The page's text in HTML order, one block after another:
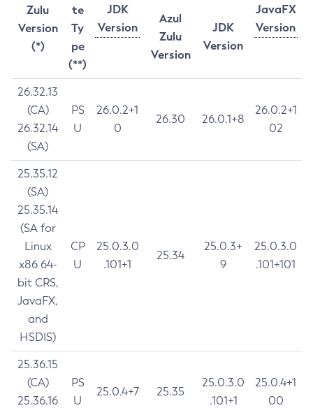
Zulu
Version
(*)
te
Ty
pe
(**)
JDK
Version
JavaFX
Version
Azul
Zulu
Version
JDK
Version
26.32.13
(CA)
26.32.14
(SA)
PS
U
26.0.2+1
0
26.30 26.0.1+8
26.0.2+1
02
25.35.12
(SA)
25.35.14
(SA for
Linux
x86 64-
bit CRS,
JavaFX,
and
HSDIS)
CP
U
25.0.3.0
.101+1
25.34
25.0.3+
9
25.0.3.0
.101+101
25.36.15
(CA)
25.36.16
PS
U
25.0.4+7 25.35
25.0.3.0
.101+1
25.0.4+1
00